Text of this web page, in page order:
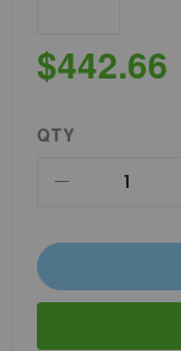
$442.66
QTY